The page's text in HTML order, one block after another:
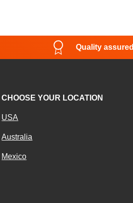
Quality assured
CHOOSE YOUR LOCATION
USA
Australia
Mexico